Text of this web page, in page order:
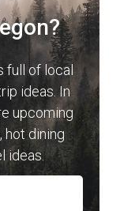
full of local
ideas. In
upcoming
hot dining
ideas.